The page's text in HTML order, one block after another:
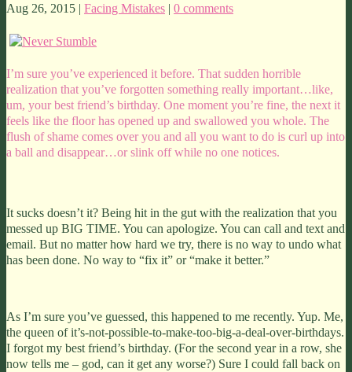
Aug 26, 2015 | Facing Mistakes | 0 comments
I’m sure you’ve experienced it before. That sudden horrible
realization that you’ve forgotten something really important…like,
um, your best friend’s birthday. One moment you’re fine, the next it
feels like the floor has opened up and swallowed you whole. The
flush of shame comes over you and all you want to do is curl up into
a ball and disappear…or slink off while no one notices.
It sucks doesn’t it? Being hit in the gut with the realization that you
messed up BIG TIME. You can apologize. You can call and text and
email. But no matter how hard we try, there is no way to undo what
has been done. No way to “fix it” or “make it better.”
As I’m sure you’ve guessed, this happened to me recently. Yup. Me,
the queen of it’s-not-possible-to-make-too-big-a-deal-over-birthdays.
I forgot my best friend’s birthday. (For the second year in a row, she
now tells me – god, can it get any worse?) Sure I could fall back on